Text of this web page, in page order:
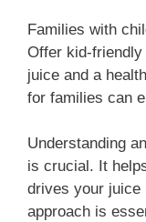
Families with
Offer kid-
juice and a
for families can
Understanding
is crucial. It
drives your juice
approach is